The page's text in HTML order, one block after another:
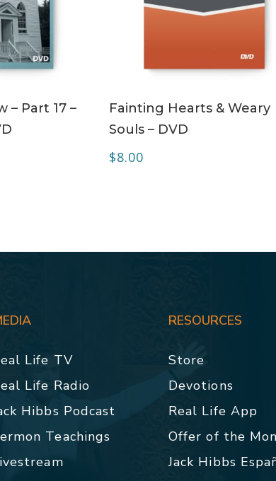
– Part 17 –
Fainting Hearts & Weary
Souls – DVD
$8.00
Life TV
Life Radio
Hibbs Podcast
Teachings
RESOURCES
Store
Devotions
Real Life App
Offer of the
Jack Hibbs